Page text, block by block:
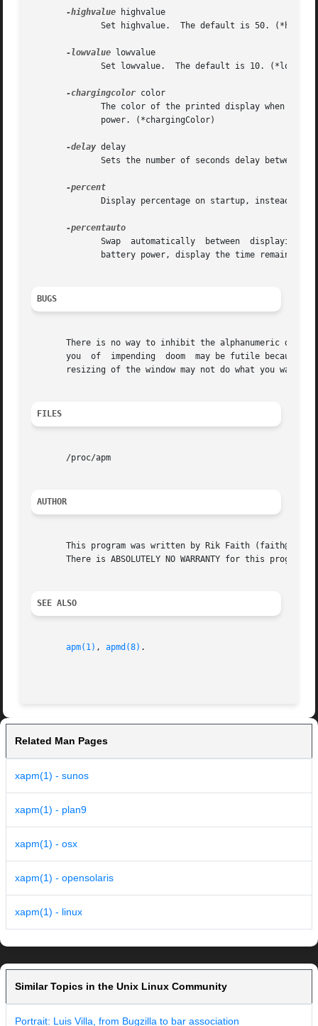
-highvalue highvalue
Set highvalue.  The default is 50.
-lowvalue lowvalue
Set lowvalue.  The default is 10.
-chargingcolor color
The color of the printed display when
              power. (*chargingColor)
-delay delay
Sets the number of seconds delay between
Display percentage on startup, instead of
Swap  automatically  between  displaying
              battery power, display the time remaining.
BUGS
There is no way to inhibit the alphanumeric
you  of  impending  doom  may be futile because
resizing of the window may not do what you want it
FILES
       /proc/apm
AUTHOR
This program was written by Rik Faith
There is ABSOLUTELY NO WARRANTY for this
SEE ALSO
apm(1) , apmd(8) .
Related Man Pages
xapm(1) - sunos
xapm(1) - plan9
xapm(1) - osx
xapm(1) - opensolaris
xapm(1) - linux
Similar Topics in the Unix Linux Community
Portrait: Luis Villa, from Bugzilla to bar association